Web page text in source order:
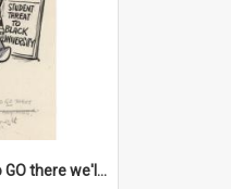
'Even if we agree to GO there we'll demand the right not to learn!'